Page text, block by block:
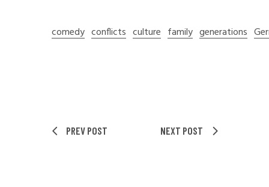
comedy conflicts culture family generations
PREV POST NEXT POST